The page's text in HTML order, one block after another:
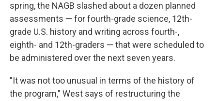
spring, the NAGB slashed about a dozen planned
assessments — for fourth-grade science, 12th-
grade U.S. history and writing across fourth-,
eighth- and 12th-graders — that were scheduled to
be administered over the next seven years.
"It was not too unusual in terms of the history of
the program," West says of restructuring the